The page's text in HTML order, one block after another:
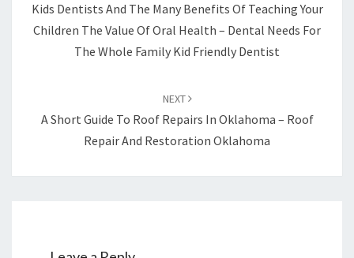
Kids Dentists And The Many Benefits Of Teaching Your
Children The Value Of Oral Health – Dental Needs For
The Whole Family Kid Friendly Dentist
NEXT
A Short Guide To Roof Repairs In Oklahoma – Roof
Repair And Restoration Oklahoma